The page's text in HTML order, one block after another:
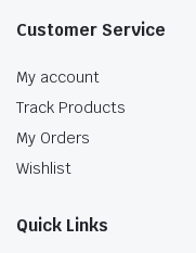
Customer Service
My account
Track Products
My Orders
Wishlist
Quick Links